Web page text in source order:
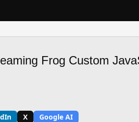
Frog Custom
X Google AI